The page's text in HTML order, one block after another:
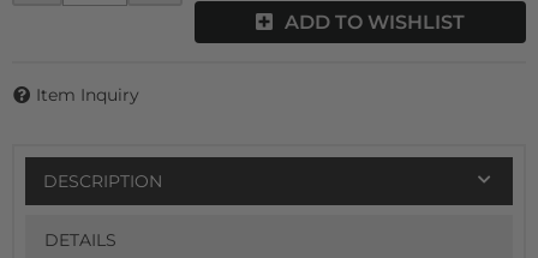
ADD TO WISHLIST
Item Inquiry
DESCRIPTION
DETAILS